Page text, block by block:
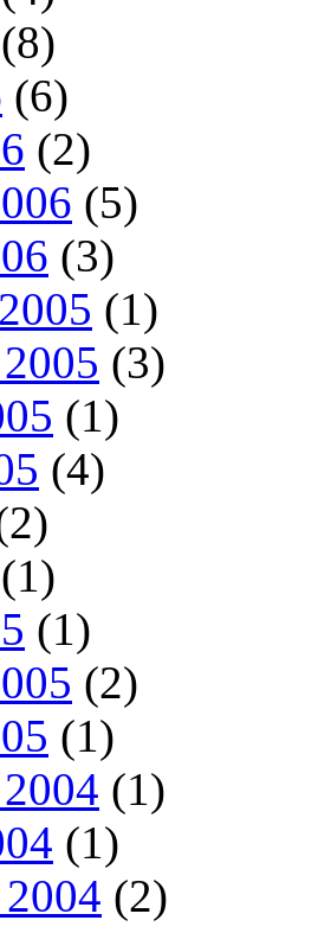
(8)
(6)
(2)
(5)
(3)
(1)
(3)
(1)
(4)
(1)
(1)
(2)
(1)
(1)
(1)
(2)